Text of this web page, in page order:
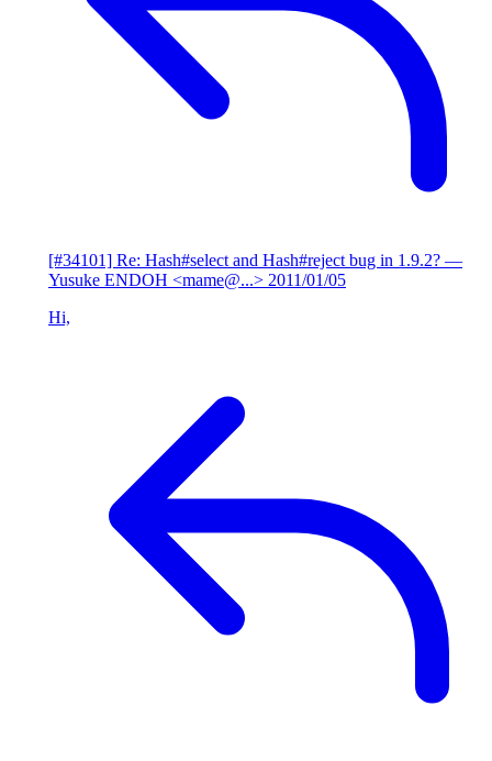
[#34101] Re: Hash#select and Hash#reject bug in 1.9.2? —
Yusuke ENDOH <mame@...> 2011/01/05
Hi,